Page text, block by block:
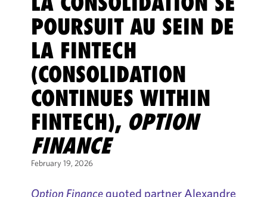
POURSUIT AU SEIN DE
LA FINTECH
(CONSOLIDATION
CONTINUES WITHIN
FINTECH), OPTION
FINANCE
February 19, 2026
Option Financequoted partner Alexandre